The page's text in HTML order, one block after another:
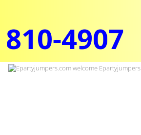
4907​​​​​​​​​